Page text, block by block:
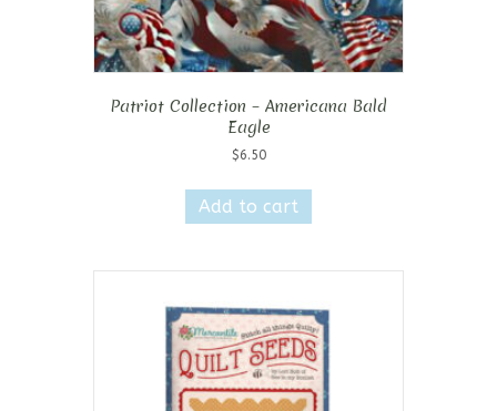
Patriot Collection – Americana Bald
Eagle
$6.50
Add to cart